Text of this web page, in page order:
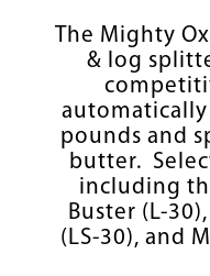
The Mighty
& log
pounds and
butter.
including
Buster (L-
(LS-30), and